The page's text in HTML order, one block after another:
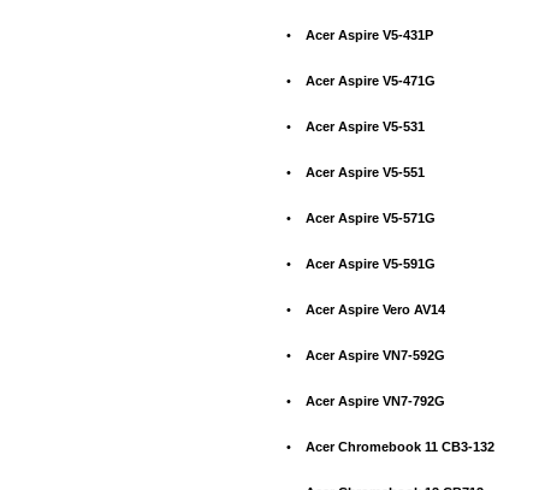
• Acer Aspire V5-431P
• Acer Aspire V5-471G
• Acer Aspire V5-531
• Acer Aspire V5-551
• Acer Aspire V5-571G
• Acer Aspire V5-591G
• Acer Aspire Vero AV14
• Acer Aspire VN7-592G
• Acer Aspire VN7-792G
• Acer Chromebook 11 CB3-132